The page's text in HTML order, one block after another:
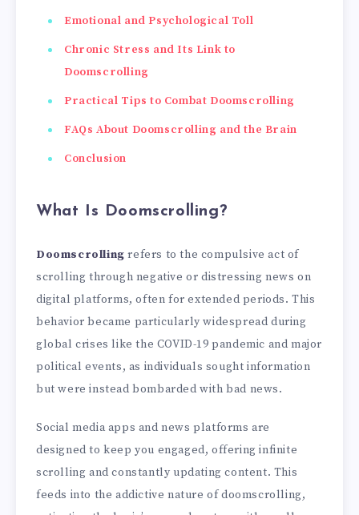
Emotional and Psychological Toll
Chronic Stress and Its Link to
Doomscrolling
Practical Tips to Combat Doomscrolling
FAQs About Doomscrolling and the Brain
Conclusion
What Is Doomscrolling?
Doomscrolling refers to the compulsive act of
scrolling through negative or distressing news on
digital platforms, often for extended periods. This
behavior became particularly widespread during
global crises like the COVID-19 pandemic and major
political events, as individuals sought information
but were instead bombarded with bad news.
Social media apps and news platforms are
designed to keep you engaged, offering infinite
scrolling and constantly updating content. This
feeds into the addictive nature of doomscrolling,